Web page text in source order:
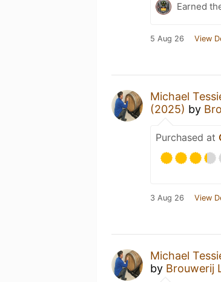
Earned
5 Aug 26 View
Michael
(2025) by
Purchased at
3 Aug 26 View
Michael
by Brouwerij